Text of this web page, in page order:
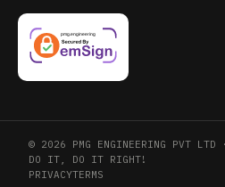
© 2026 PMG ENGINEERING PVT LTD
DO IT, DO IT RIGHT!
PRIVACYTERMS